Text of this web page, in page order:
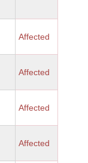
Affected
Affected
Affected
Affected